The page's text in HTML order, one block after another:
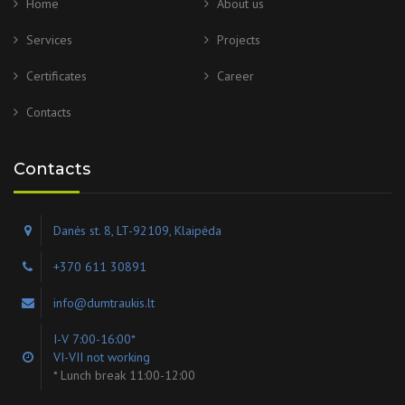
Services Projects
Certificates Career
Contacts
Contacts
Danės st. 8, LT-92109, Klaipėda
+370 611 30891
info@dumtraukis.lt
I-V 7:00-16:00*
VI-VII not working
* Lunch break 11:00-12:00